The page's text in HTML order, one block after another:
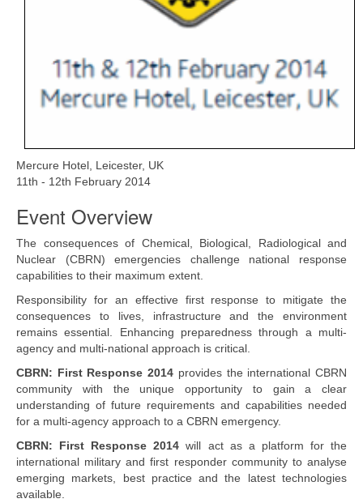
military institution
and enhancing its
Read more
Mercure Hotel, Leicester, UK
11th - 12th February 2014
Event Overview
The consequences of Chemical, Biological, Radiological and
Nuclear (CBRN) emergencies challenge national response
capabilities to their maximum extent.
Responsibility for an effective first response to mitigate the
consequences to lives, infrastructure and the environment
remains essential. Enhancing preparedness through a multi-
agency and multi-national approach is critical.
CBRN: First Response 2014 provides the international CBRN
community with the unique opportunity to gain a clear
understanding of future requirements and capabilities needed
for a multi-agency approach to a CBRN emergency.
CBRN: First Response 2014 will act as a platform for the
international military and first responder community to analyse
emerging markets, best practice and the latest technologies
available.